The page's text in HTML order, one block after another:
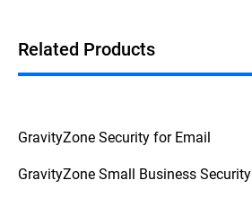
Related Products
GravityZone Security for Email
GravityZone Small Business Security